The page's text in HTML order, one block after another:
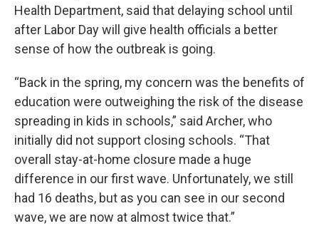
Health Department, said that delaying school until
after Labor Day will give health officials a better
sense of how the outbreak is going.
“Back in the spring, my concern was the benefits of
education were outweighing the risk of the disease
spreading in kids in schools,” said Archer, who
initially did not support closing schools. “That
overall stay-at-home closure made a huge
difference in our first wave. Unfortunately, we still
had 16 deaths, but as you can see in our second
wave, we are now at almost twice that.”